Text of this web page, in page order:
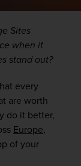
Sites
when it
stand out?
every
are worth
do it better,
Europe
of your